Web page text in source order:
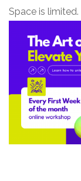
Space is limited.